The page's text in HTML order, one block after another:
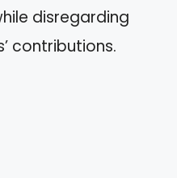
disregarding
contributions.